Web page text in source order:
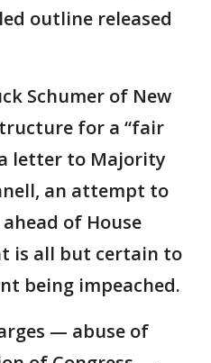
outline released
Schumer of New
for a “fair
letter to Majority
an attempt to
of House
is all but certain to
being impeached.
— abuse of